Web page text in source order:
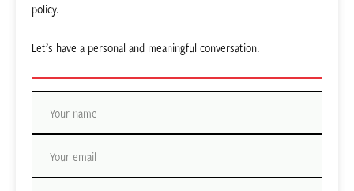
policy.
Let’s have a personal and meaningful conversation.